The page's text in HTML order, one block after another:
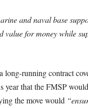
and naval base
value for money while
running contract
that the FMSP
the move would